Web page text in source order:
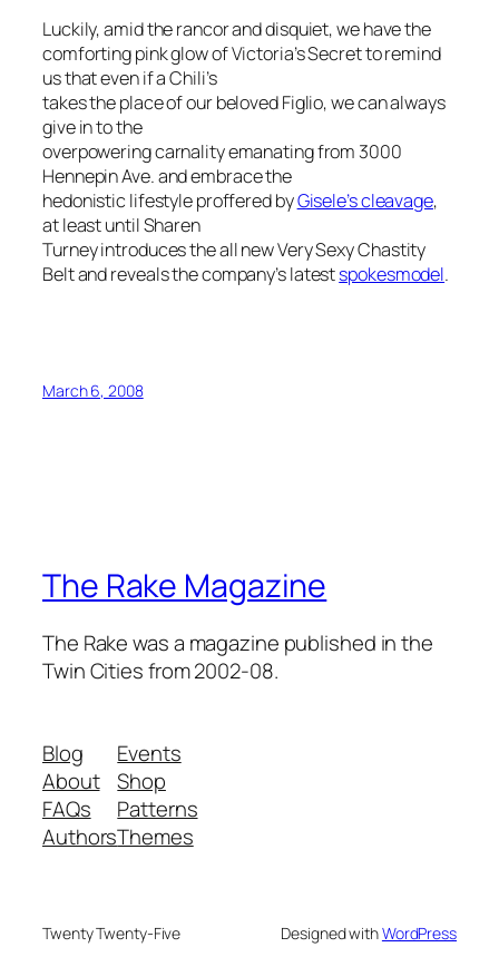
Luckily, amid the rancor and disquiet, we have the
comforting pink glow of Victoria’s Secret to remind
us that even if a Chili’s
takes the place of our beloved Figlio, we can always
give in to the
overpowering carnality emanating from 3000
Hennepin Ave. and embrace the
hedonistic lifestyle proffered byGisele’s cleavage,
at least until Sharen
Turney introduces the all new Very SexyChastity
Belt and reveals the company’s latestspokesmodel.
March 6, 2008
The Rake Magazine
The Rake was a magazine published in the
Twin Cities from 2002-08.
Blog
About
FAQs
Authors
Events
Shop
Patterns
Themes
Twenty Twenty-Five Designed withWordPress